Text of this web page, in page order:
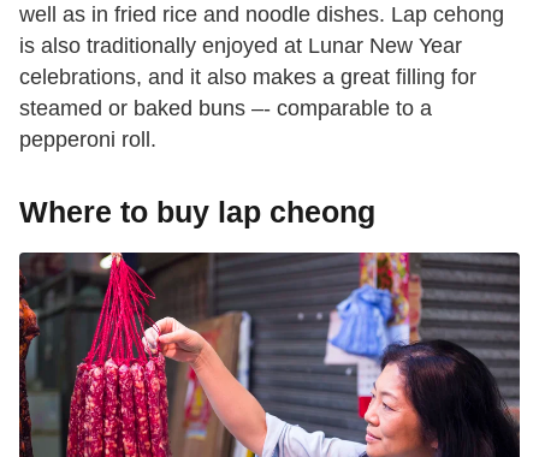
well as in fried rice and noodle dishes. Lap cehong
is also traditionally enjoyed at Lunar New Year
celebrations, and it also makes a great filling for
steamed or baked buns –- comparable to a
pepperoni roll.
Where to buy lap cheong